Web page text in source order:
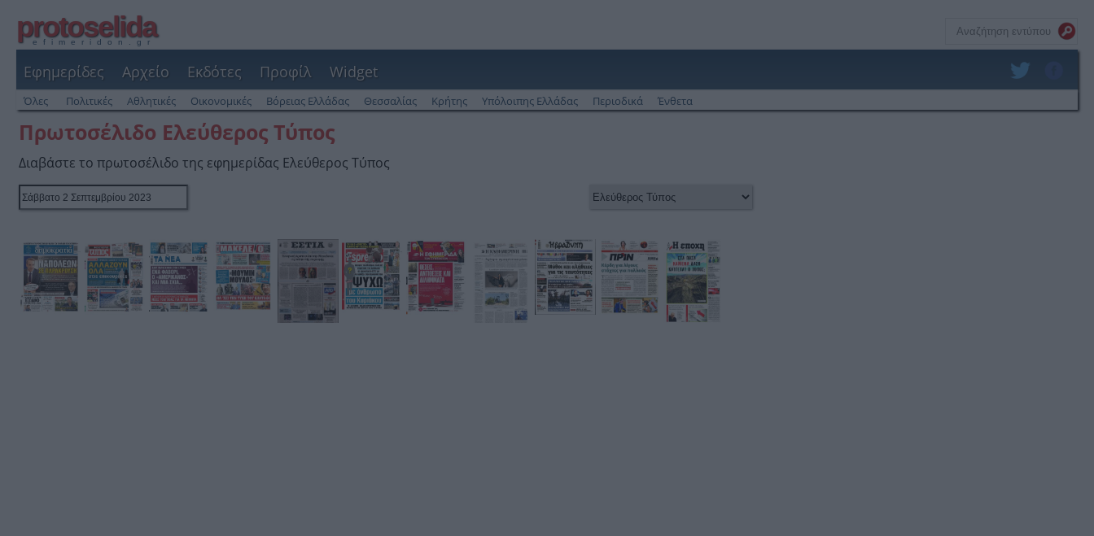
protoselida
efimeridon.gr
Εφημερίδες Αρχείο Εκδότες Προφίλ Widget
Όλες Πολιτικές Αθλητικές Οικονομικές Βόρειας Ελλάδας Θεσσαλίας Κρήτης Υπόλοιπης Ελλάδας Περιοδικά Ένθετα
Πρωτοσέλιδο Ελεύθερος Τύπος
Διαβάστε το πρωτοσέλιδο της εφημερίδας Ελεύθερος Τύπος